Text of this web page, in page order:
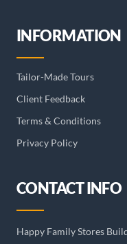
INFORMATION
Tailor-Made Tours
Client Feedback
Terms & Conditions
Privacy Policy
CONTACT INFO
Happy Family Stores